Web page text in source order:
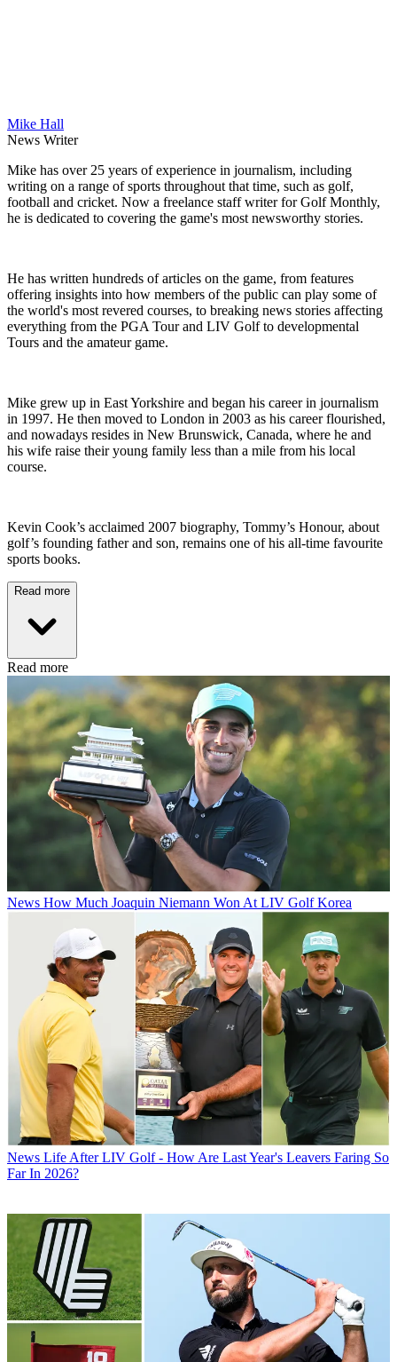
Mike Hall
News Writer
Mike has over 25 years of experience in journalism, including
writing on a range of sports throughout that time, such as golf,
football and cricket. Now a freelance staff writer for Golf Monthly,
he is dedicated to covering the game's most newsworthy stories.
He has written hundreds of articles on the game, from features
offering insights into how members of the public can play some of
the world's most revered courses, to breaking news stories affecting
everything from the PGA Tour and LIV Golf to developmental
Tours and the amateur game.
Mike grew up in East Yorkshire and began his career in journalism
in 1997. He then moved to London in 2003 as his career flourished,
and nowadays resides in New Brunswick, Canada, where he and
his wife raise their young family less than a mile from his local
course.
Kevin Cook’s acclaimed 2007 biography, Tommy’s Honour, about
golf’s founding father and son, remains one of his all-time favourite
sports books.
Read more
Read more
News How Much Joaquin Niemann Won At LIV Golf Korea
News Life After LIV Golf - How Are Last Year's Leavers Faring So
Far In 2026?